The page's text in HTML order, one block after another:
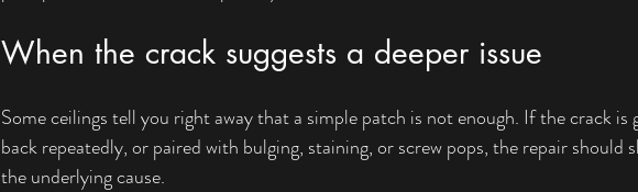
When the crack suggests a deeper issue
Some ceilings tell you right away that a simple patch is not enough. If the crack is
back repeatedly, or paired with bulging, staining, or screw pops, the repair should
the underlying cause.